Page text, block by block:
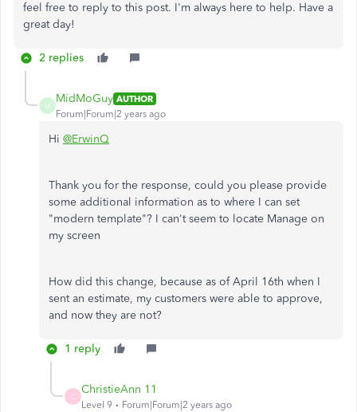
feel free to reply to this post. I'm always here to help. Have a
great day!
2 replies
M
MidMoGuy AUTHOR
Forum|Forum|2 years ago
Hi @ErwinQ
Thank you for the response, could you please provide
some additional information as to where I can set
"modern template"? I can't seem to locate Manage on
my screen
How did this change, because as of April 16th when I
sent an estimate, my customers were able to approve,
and now they are not?
1 reply
C
ChristieAnn 11
Level 9 Forum|Forum|2 years ago